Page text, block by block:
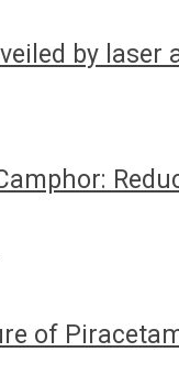
by
of